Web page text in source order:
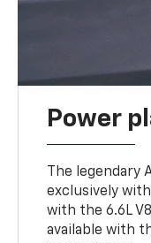
Power
The legendary
exclusively
with the 6.6L
available with